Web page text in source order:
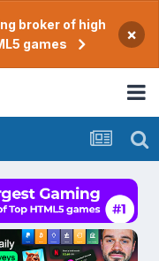
broker of high
games
×